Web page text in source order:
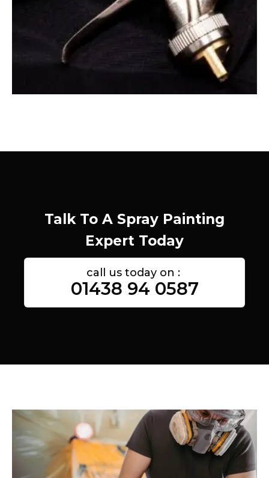
Talk To A Spray Painting
Expert Today
call us today on :
01438 94 0587